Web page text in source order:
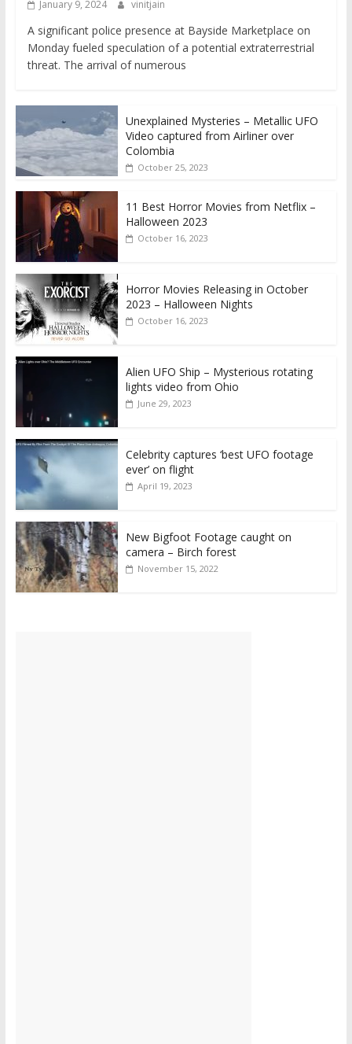
January 9, 2024 vinitjain
A significant police presence at Bayside Marketplace on
Monday fueled speculation of a potential extraterrestrial
threat. The arrival of numerous
Unexplained Mysteries – Metallic UFO
Video captured from Airliner over
Colombia
October 25, 2023
11 Best Horror Movies from Netflix –
Halloween 2023
October 16, 2023
Horror Movies Releasing in October
2023 – Halloween Nights
October 16, 2023
Alien UFO Ship – Mysterious rotating
lights video from Ohio
June 29, 2023
Celebrity captures ‘best UFO footage
ever’ on flight
April 19, 2023
New Bigfoot Footage caught on
camera – Birch forest
November 15, 2022